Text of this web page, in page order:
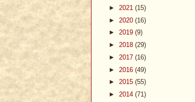
► 2021 (15)
► 2020 (16)
► 2019 (9)
► 2018 (29)
► 2017 (16)
► 2016 (49)
► 2015 (55)
► 2014 (71)